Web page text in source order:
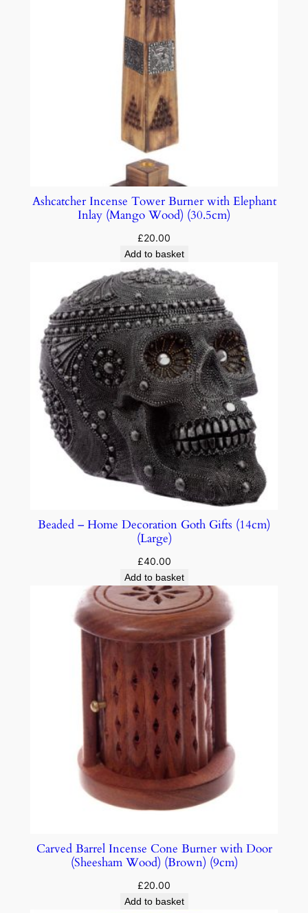
Ashcatcher Incense Tower Burner with Elephant
Inlay (Mango Wood) (30.5cm)
£20.00
Add to basket
Beaded – Home Decoration Goth Gifts (14cm)
(Large)
£40.00
Add to basket
Carved Barrel Incense Cone Burner with Door
(Sheesham Wood) (Brown) (9cm)
£20.00
Add to basket